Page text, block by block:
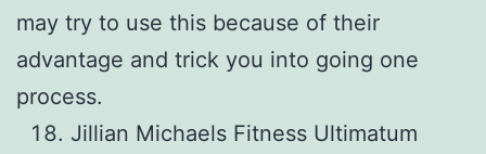
may try to use this because of their
advantage and trick you into going one
process.
Jillian Michaels Fitness Ultimatum